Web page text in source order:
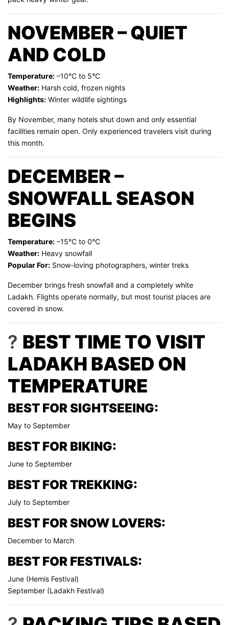
NOVEMBER – QUIET
AND COLD
Temperature: –10°C to 5°C
Weather: Harsh cold, frozen nights
Highlights: Winter wildlife sightings
By November, many hotels shut down and only essential
facilities remain open. Only experienced travelers visit during
this month.
DECEMBER –
SNOWFALL SEASON
BEGINS
Temperature: –15°C to 0°C
Weather: Heavy snowfall
Popular For: Snow-loving photographers, winter treks
December brings fresh snowfall and a completely white
Ladakh. Flights operate normally, but most tourist places are
covered in snow.
? BEST TIME TO VISIT
LADAKH BASED ON
TEMPERATURE
BEST FOR SIGHTSEEING:
May to September
BEST FOR BIKING:
June to September
BEST FOR TREKKING:
July to September
BEST FOR SNOW LOVERS:
December to March
BEST FOR FESTIVALS:
June (Hemis Festival)
September (Ladakh Festival)